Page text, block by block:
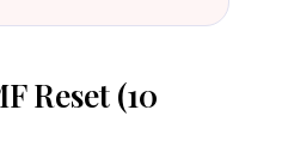
Reset (10